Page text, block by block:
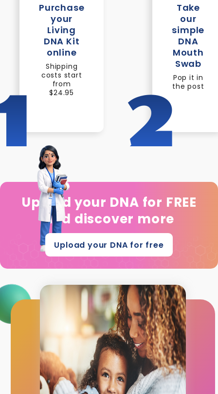
Purchase
your
Living
DNA Kit
online
Shipping
costs start
from
$24.95
2
Take
our
simple
DNA
Mouth
Swab
Pop it in
the post
Upload your DNA for FREE
and discover more
Upload your DNA for free